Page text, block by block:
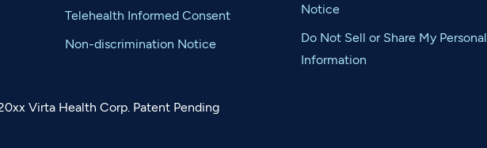
Telehealth Informed Consent
Non-discrimination Notice
Notice
Do Not Sell or Share My Personal
Information
Virta Health Corp. Patent Pending